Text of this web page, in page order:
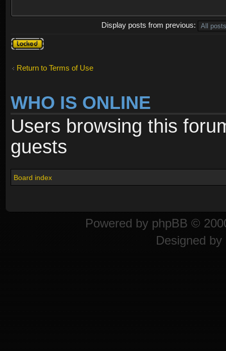
Display posts from previous:
Topic
locked
Return to Terms of Use
WHO IS ONLINE
Users browsing this
guests
Board index
Powered by phpBB ©
Designed by